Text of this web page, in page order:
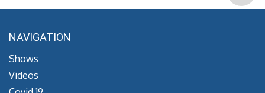
NAVIGATION
Shows
Videos